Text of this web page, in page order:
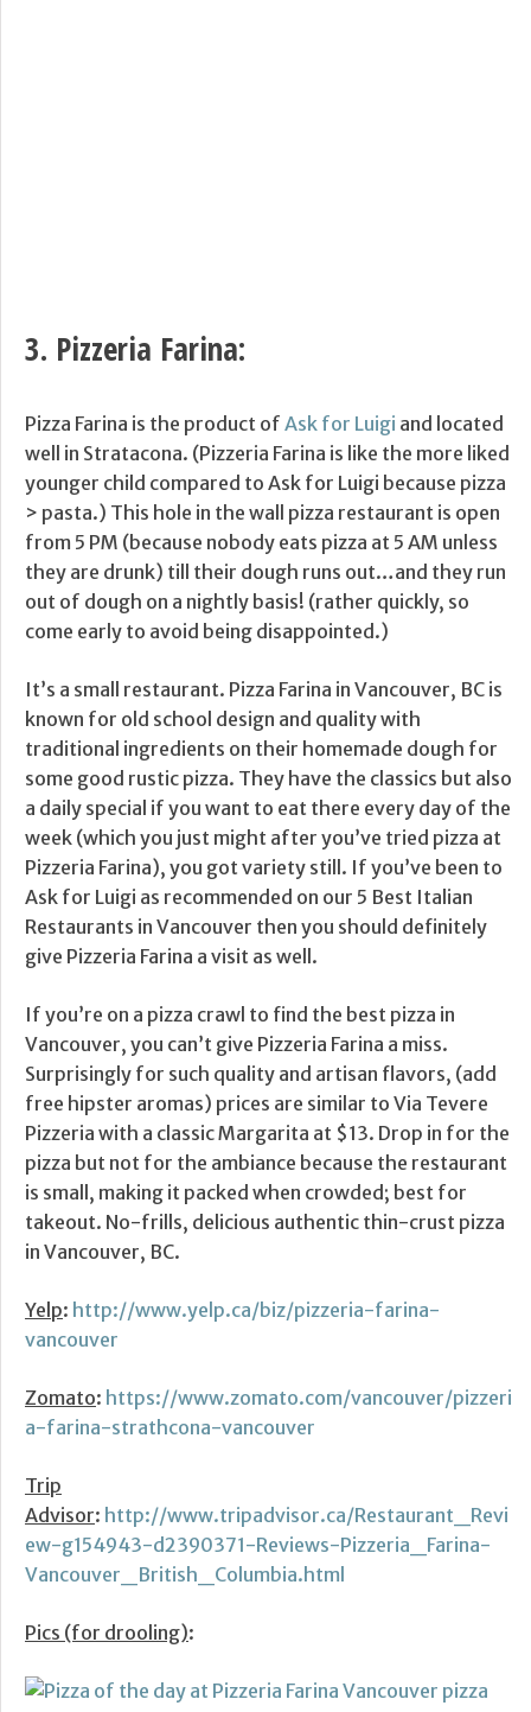
3. Pizzeria Farina:
Pizza Farina is the product of Ask for Luigi and located
well in Stratacona. (Pizzeria Farina is like the more liked
younger child compared to Ask for Luigi because pizza
> pasta.) This hole in the wall pizza restaurant is open
from 5 PM (because nobody eats pizza at 5 AM unless
they are drunk) till their dough runs out…and they run
out of dough on a nightly basis! (rather quickly, so
come early to avoid being disappointed.)
It’s a small restaurant. Pizza Farina in Vancouver, BC is
known for old school design and quality with
traditional ingredients on their homemade dough for
some good rustic pizza. They have the classics but also
a daily special if you want to eat there every day of the
week (which you just might after you’ve tried pizza at
Pizzeria Farina), you got variety still. If you’ve been to
Ask for Luigi as recommended on our 5 Best Italian
Restaurants in Vancouver then you should definitely
give Pizzeria Farina a visit as well.
If you’re on a pizza crawl to find the best pizza in
Vancouver, you can’t give Pizzeria Farina a miss.
Surprisingly for such quality and artisan flavors, (add
free hipster aromas) prices are similar to Via Tevere
Pizzeria with a classic Margarita at $13. Drop in for the
pizza but not for the ambiance because the restaurant
is small, making it packed when crowded; best for
takeout. No-frills, delicious authentic thin-crust pizza
in Vancouver, BC.
Yelp: http://www.yelp.ca/biz/pizzeria-farina-
vancouver
Zomato: https://www.zomato.com/vancouver/pizzeri
a-farina-strathcona-vancouver
Trip
Advisor: http://www.tripadvisor.ca/Restaurant_Revi
ew-g154943-d2390371-Reviews-Pizzeria_Farina-
Vancouver_British_Columbia.html
Pics (for drooling):